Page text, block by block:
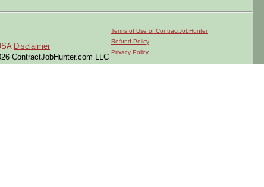
Disclaimer
ContractJobHunter.com LLC
Terms of Use of ContractJobHunter
Refund Policy
Privacy Policy